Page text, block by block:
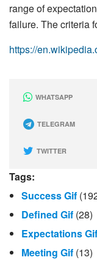
range of
failure. The criteria
https://
WHATSAPP
TELEGRAM
TWITTER
Tags:
Success Gif
Defined Gif (28)
Expectations Gif
Meeting Gif (13)